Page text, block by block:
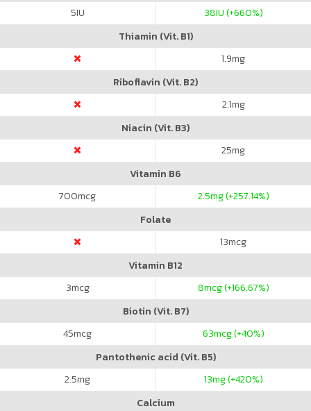
5IU 38IU (+660%)
Thiamin (Vit. B1)
1.9mg
Riboflavin (Vit. B2)
2.1mg
Niacin (Vit. B3)
25mg
Vitamin B6
700mcg 2.5mg (+257.14%)
Folate
13mcg
Vitamin B12
3mcg 8mcg (+166.67%)
Biotin (Vit. B7)
45mcg 63mcg (+40%)
Pantothenic acid (Vit. B5)
2.5mg 13mg (+420%)
Calcium